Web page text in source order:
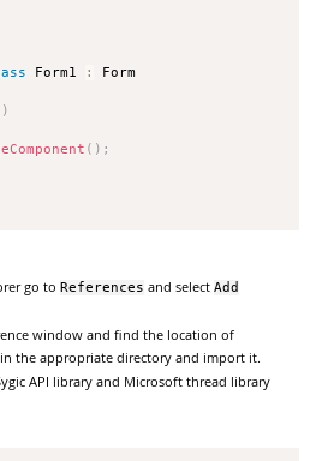
Form1 :
Form
)
( ) ;
go to References and select Add
window and find the location of
in the appropriate directory and import it.
API library and Microsoft thread library